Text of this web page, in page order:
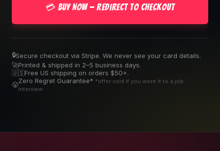
💳 Buy Now — Redirect to Checkout
🔒Secure checkout via Stripe. We never see your card details.
🚀Printed & shipped in 2–5 business days.
🇺🇸Free US shipping on orders $50+.
😤Zero Regret Guarantee* *offer void if you wore it to a job
interview